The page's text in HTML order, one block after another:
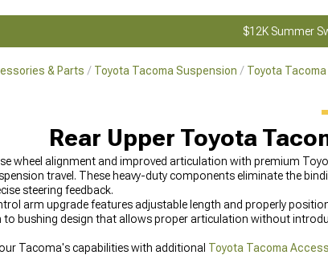
$12K Summer
& Parts Toyota Tacoma Suspension Toyota
Rear Upper Toyota
wheel alignment and improved articulation with premium
travel. These heavy-duty components eliminate the
steering feedback.
arm upgrade features adjustable length and properly
to bushing design that allows proper articulation without
Tacoma's capabilities with additional Toyota Tacoma